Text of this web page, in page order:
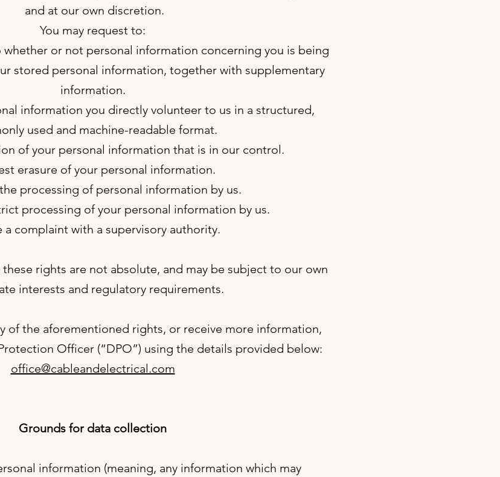
and at our own discretion.
You may request to:
whether or not personal information concerning you is being
stored personal information, together with supplementary
information.
information you directly volunteer to us in a structured,
used and machine-readable format.
of your personal information that is in our control.
erasure of your personal information.
processing of personal information by us.
processing of your personal information by us.
a complaint with a supervisory authority.
rights are not absolute, and may be subject to our own
interests and regulatory requirements.
of the aforementioned rights, or receive more information,
Officer (“DPO”) using the details provided below:
office@cableandelectrical.com
Grounds for data collection
information (meaning, any information which may